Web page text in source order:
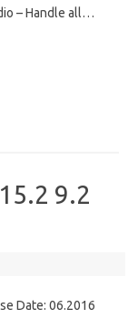
– Handle all…
9.2
Date: 06.2016